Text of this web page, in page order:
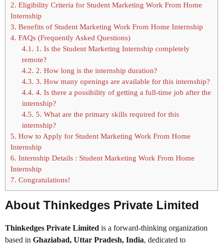
2. Eligibility Criteria for Student Marketing Work From Home
Internship
3. Benefits of Student Marketing Work From Home Internship
4. FAQs (Frequently Asked Questions)
4.1. 1. Is the Student Marketing Internship completely
remote?
4.2. 2. How long is the internship duration?
4.3. 3. How many openings are available for this internship?
4.4. 4. Is there a possibility of getting a full-time job after the
internship?
4.5. 5. What are the primary skills required for this
internship?
5. How to Apply for Student Marketing Work From Home
Internship
6. Internship Details : Student Marketing Work From Home
Internship
7. Congratulations!
About Thinkedges Private Limited
Thinkedges Private Limited is a forward-thinking organization
based in Ghaziabad, Uttar Pradesh, India, dedicated to